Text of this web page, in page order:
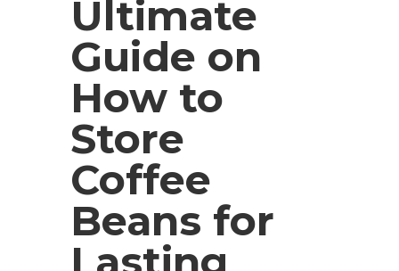
Ultimate
Guide on
How to
Store
Coffee
Beans for